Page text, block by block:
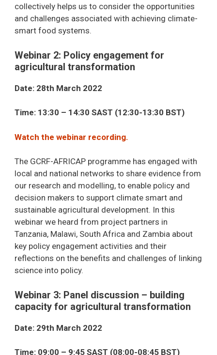
collectively helps us to consider the opportunities
and challenges associated with achieving climate-
smart food systems.
Webinar 2: Policy engagement for
agricultural transformation
Date: 28th March 2022
Time: 13:30 – 14:30 SAST (12:30-13:30 BST)
Watch the webinar recording.
The GCRF-AFRICAP programme has engaged with
local and national networks to share evidence from
our research and modelling, to enable policy and
decision makers to support climate smart and
sustainable agricultural development. In this
webinar we heard from project partners in
Tanzania, Malawi, South Africa and Zambia about
key policy engagement activities and their
reflections on the benefits and challenges of linking
science into policy.
Webinar 3: Panel discussion – building
capacity for agricultural transformation
Date: 29th March 2022
Time: 09:00 – 9:45 SAST (08:00-08:45 BST)